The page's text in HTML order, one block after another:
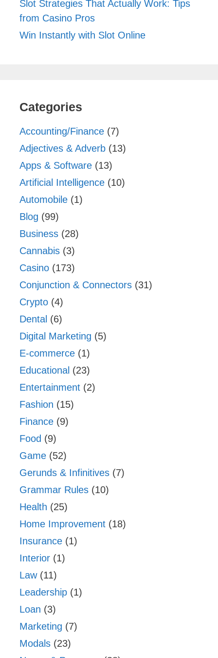
Slot Strategies That Actually Work: Tips
from Casino Pros
Win Instantly with Slot Online
Categories
Accounting/Finance (7)
Adjectives & Adverb (13)
Apps & Software (13)
Artificial Intelligence (10)
Automobile (1)
Blog (99)
Business (28)
Cannabis (3)
Casino (173)
Conjunction & Connectors (31)
Crypto (4)
Dental (6)
Digital Marketing (5)
E-commerce (1)
Educational (23)
Entertainment (2)
Fashion (15)
Finance (9)
Food (9)
Game (52)
Gerunds & Infinitives (7)
Grammar Rules (10)
Health (25)
Home Improvement (18)
Insurance (1)
Interior (1)
Law(11)
Leadership (1)
Loan (3)
Marketing (7)
Modals (23)